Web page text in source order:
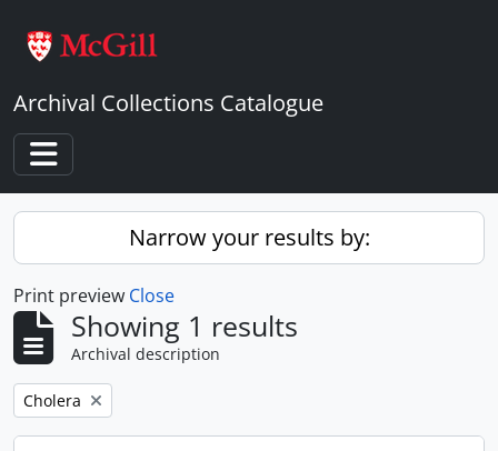
Archival Collections Catalogue
Toggle navigation
Narrow your results by:
Print preview Close
Showing 1 results
Archival description
Remove filter:
Cholera